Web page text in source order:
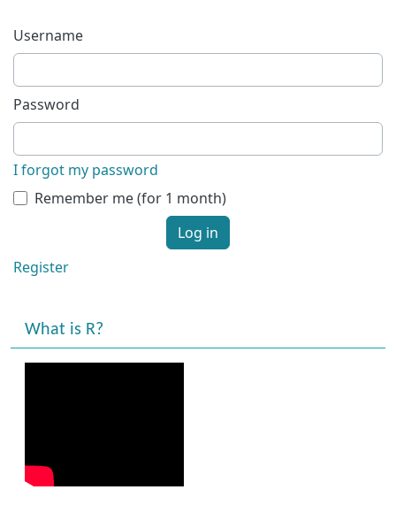
Username
Password
I forgot my password
Remember me (for 1 month)
Log in
Register
What is R?